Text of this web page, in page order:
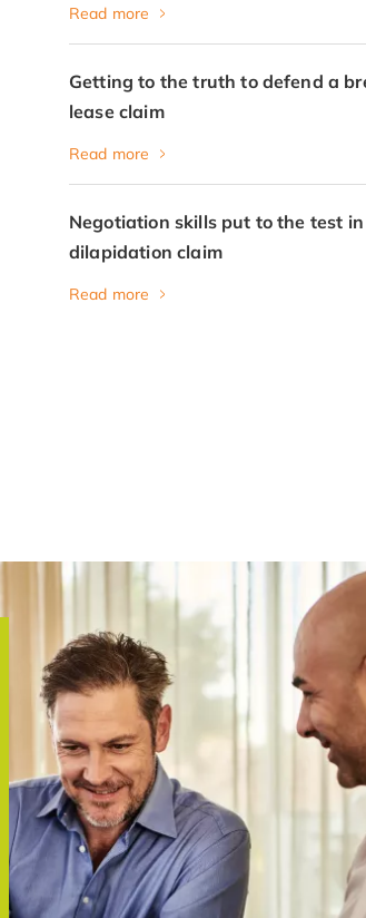
Read more
Getting to the truth to defend a
lease claim
Read more
Negotiation skills put to the test in
dilapidation claim
Read more